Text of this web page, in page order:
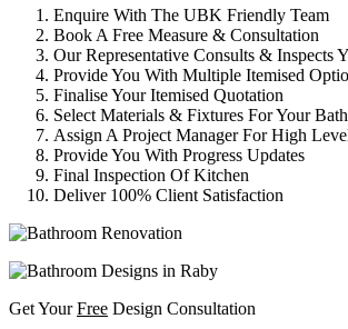
Enquire With The UBK Friendly Team
Book A Free Measure & Consultation
Our Representative Consults & Inspects
Provide You With Multiple Itemised
Finalise Your Itemised Quotation
Select Materials & Fixtures For Your
Assign A Project Manager For High
Provide You With Progress Updates
Final Inspection Of Kitchen
Deliver 100% Client Satisfaction
Get YourFree Design Consultation